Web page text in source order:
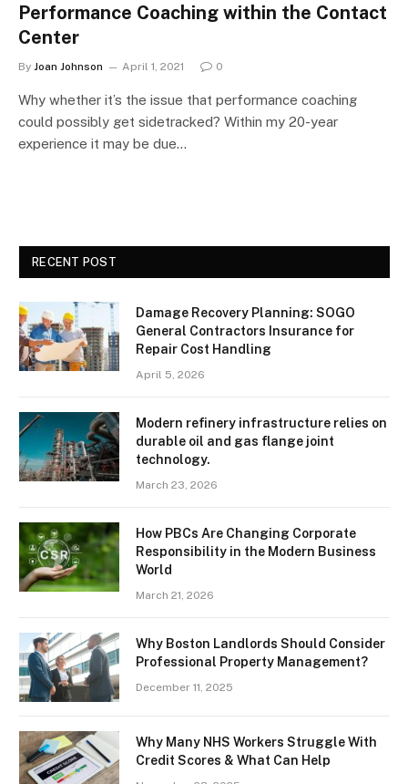
Performance Coaching within the Contact
Center
By Joan Johnson April 1, 2021 0
Why whether it’s the issue that performance coaching
could possibly get sidetracked? Within my 20-year
experience it may be due…
RECENT POST
Damage Recovery Planning: SOGO
General Contractors Insurance for
Repair Cost Handling
April 5, 2026
Modern refinery infrastructure relies on
durable oil and gas flange joint
technology.
March 23, 2026
How PBCs Are Changing Corporate
Responsibility in the Modern Business
World
March 21, 2026
Why Boston Landlords Should Consider
Professional Property Management?
December 11, 2025
Why Many NHS Workers Struggle With
Credit Scores & What Can Help